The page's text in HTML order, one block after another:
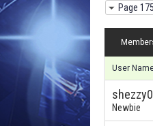
Page
User
Newbie